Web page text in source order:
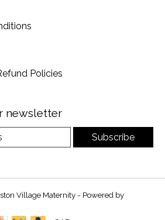
Policies
newsletter
Subscribe
Village Maternity - Powered by